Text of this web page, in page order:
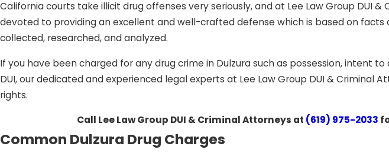
California courts take illicit drug offenses very seriously, and at Lee Law Group DUI &
devoted to providing an excellent and well-crafted defense which is based on
collected, researched, and analyzed.
If you have been charged for any drug crime in Dulzura such as possession, intent
DUI, our dedicated and experienced legal experts at Lee Law Group DUI & Criminal
rights.
Call Lee Law Group DUI & Criminal Attorneys at (619) 975-2033
Common Dulzura Drug Charges